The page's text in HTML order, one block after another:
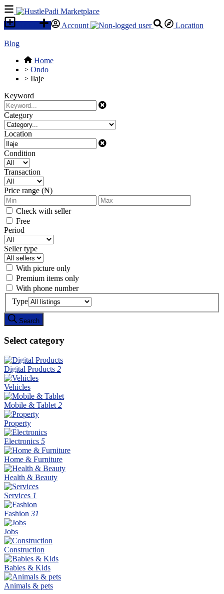
Account Location
Blog
Home
> Ondo
> Ilaje
Keyword
Category
Location
Condition
Transaction
Price range (₦)
Check with seller
Free
Period
Seller type
With picture only
Premium items only
With phone number
Type
Search
Select category
Digital Products 2
Vehicles
Mobile & Tablet 2
Property
Electronics 5
Home & Furniture
Health & Beauty
Services 1
Fashion 31
Jobs
Construction
Babies & Kids
Animals & pets